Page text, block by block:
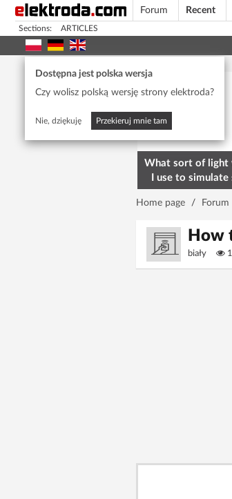
Forum Recent
Sections: ARTICLES
Dostępna jest polska wersja
Czy wolisz polską wersję strony elektroda?
Nie, dziękuję Przekieruj mnie tam
What sort of light
I use to
home? To
Home page / Forum
How
biały